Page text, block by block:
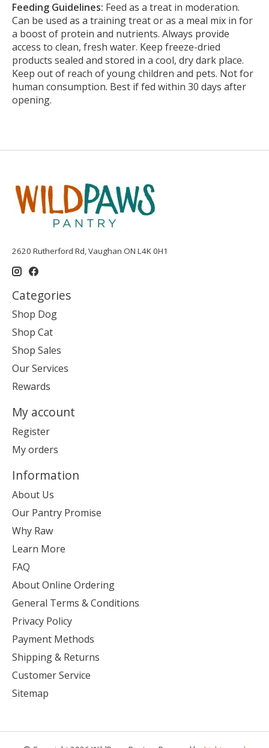
Feeding Guidelines: Feed as a treat in moderation.
Can be used as a training treat or as a meal mix in for
a boost of protein and nutrients. Always provide
access to clean, fresh water. Keep freeze-dried
products sealed and stored in a cool, dry dark place.
Keep out of reach of young children and pets. Not for
human consumption. Best if fed within 30 days after
opening.
2620 Rutherford Rd, Vaughan ON L4K 0H1
Categories
Shop Dog
Shop Cat
Shop Sales
Our Services
Rewards
My account
Register
My orders
Information
About Us
Our Pantry Promise
Why Raw
Learn More
FAQ
About Online Ordering
General Terms & Conditions
Privacy Policy
Payment Methods
Shipping & Returns
Customer Service
Sitemap